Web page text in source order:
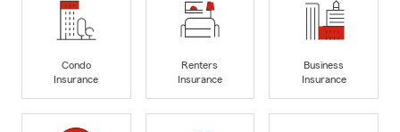
Condo
Insurance
Renters
Insurance
Business
Insurance